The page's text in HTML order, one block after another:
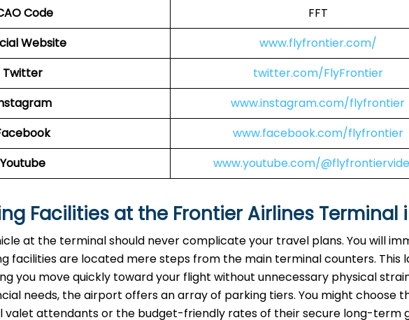
Code
FFT
Website
www.flyfrontier.com/
Twitter
twitter.com/FlyFrontier
www.instagram.com/flyfrontier
www.facebook.com/flyfrontier
Youtube
www.youtube.com/
Facilities at the Frontier Airlines Terminal
at the terminal should never complicate your travel plans. You will
facilities are located mere steps from the main terminal counters. This
you move quickly toward your flight without unnecessary physical
needs, the airport offers an array of parking tiers. You might choose
valet attendants or the budget-friendly rates of their secure long-term